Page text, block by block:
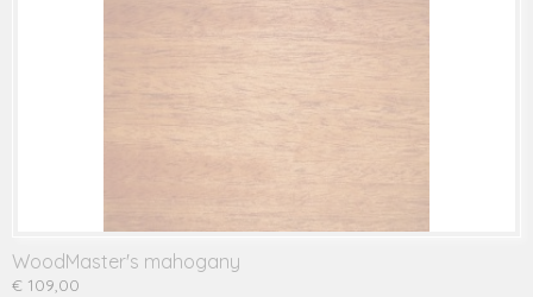
WoodMaster's mahogany
€ 109,00